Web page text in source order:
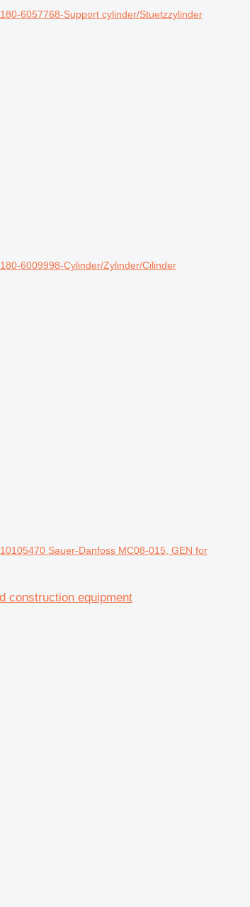
6057768-Support cylinder/Stuetzzylinder
6009998-Cylinder/Zylinder/Cilinder
Sauer-Danfoss MC08-015, GEN for
construction equipment